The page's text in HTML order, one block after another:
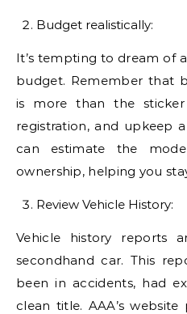
Budget realistically:
It’s tempting to dream of
budget. Remember that
is more than the sticker
registration, and upkeep
can estimate the
ownership, helping you
Review Vehicle History:
Vehicle history reports
secondhand car. This
been in accidents, had
clean title. AAA’s